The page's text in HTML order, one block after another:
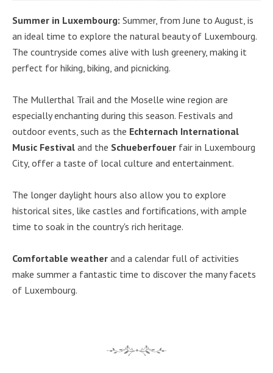
Summer in Luxembourg: Summer, from June to August, is
an ideal time to explore the natural beauty of Luxembourg.
The countryside comes alive with lush greenery, making it
perfect for hiking, biking, and picnicking.
The Mullerthal Trail and the Moselle wine region are
especially enchanting during this season. Festivals and
outdoor events, such as the Echternach International
Music Festival and the Schueberfouer fair in Luxembourg
City, offer a taste of local culture and entertainment.
The longer daylight hours also allow you to explore
historical sites, like castles and fortifications, with ample
time to soak in the country's rich heritage.
Comfortable weather and a calendar full of activities
make summer a fantastic time to discover the many facets
of Luxembourg.